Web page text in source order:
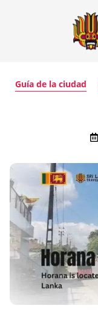
Guía de la ciudad